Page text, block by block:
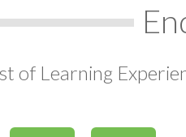
of Learning